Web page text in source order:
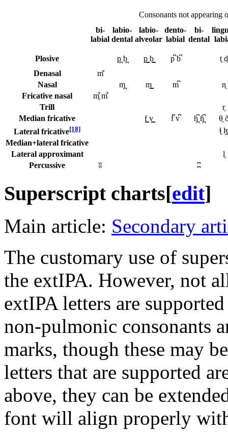
Consonants not appearing
bi-
labial
labio-
dental
labio-
alveolar
dento-
labial
bi-
dental
Plosive p̪ b̪ p͇ b͇ p͆ b͆
t̼ d̼
Denasal
m͊
Nasal
m̪ m͇ m͆
n̼
Fricative nasal
m̥͋ m͋
Trill
r̼
Median fricative
f͇ v͇ f͆ v͆ h̪͆ ɦ̪͆
θ̼
Lateral fricative[18]
ɬ̼ ɮ̼
Median+lateral fricative
Lateral approximant
l̼
Percussive
ʬ ʭ
Superscript charts[edit]
Main article: Secondary
The customary use of
the extIPA. However, not
extIPA letters are
non-pulmonic consonants
marks, though these may
letters that are supported
above, they can be
font will align properly